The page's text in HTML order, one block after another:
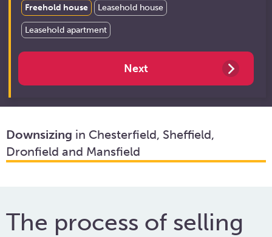
Freehold house Leasehold house
Leasehold apartment
Downsizing in Chesterfield, Sheffield,
Dronfield and Mansfield
The process of selling